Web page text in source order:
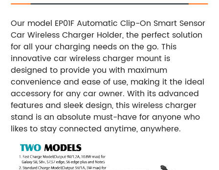
Our model EP01F Automatic Clip-On Smart Sensor
Car Wireless Charger Holder, the perfect solution
for all your charging needs on the go. This
innovative car wireless charger mount is
designed to provide you with maximum
convenience and ease of use, making it the ideal
accessory for any car owner. With its advanced
features and sleek design, this wireless charger
stand is an absolute must-have for anyone who
likes to stay connected anytime, anywhere.